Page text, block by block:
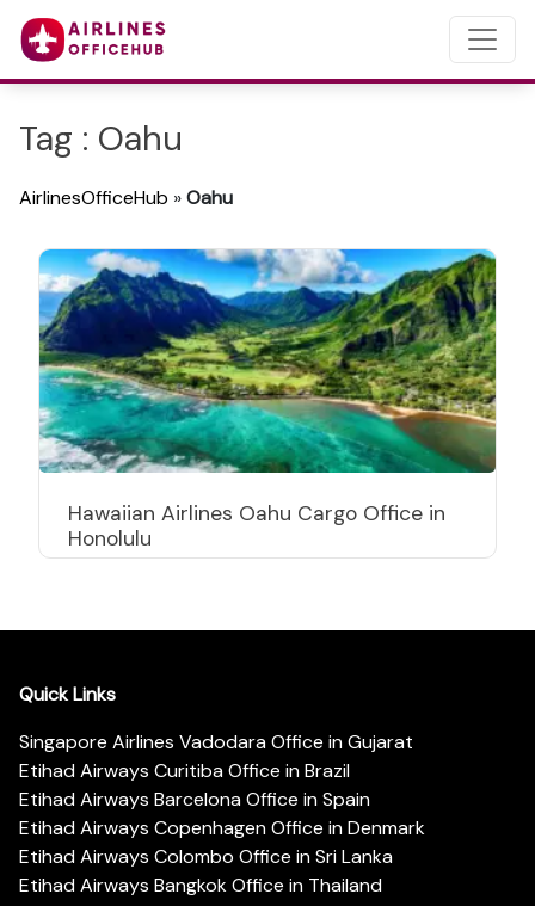
Tag : Oahu
AirlinesOfficeHub »Oahu
Hawaiian Airlines Oahu Cargo Office in
Honolulu
Quick Links
Singapore Airlines Vadodara Office in Gujarat
Etihad Airways Curitiba Office in Brazil
Etihad Airways Barcelona Office in Spain
Etihad Airways Copenhagen Office in Denmark
Etihad Airways Colombo Office in Sri Lanka
Etihad Airways Bangkok Office in Thailand